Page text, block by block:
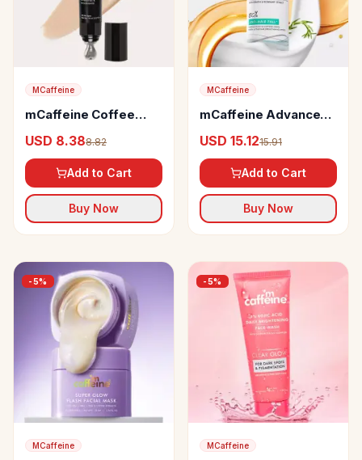
MCaffeine
mCaffeine Coffee
USD 8.388.82
Add to Cart
Buy Now
MCaffeine
mCaffeine Advanced
Caffexil Conditioner
with Keratin
USD 15.1215.91
Add to Cart
Buy Now
-5%
MCaffeine
-5%
MCaffeine